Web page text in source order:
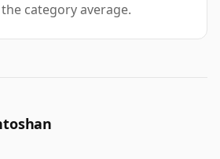
category average.